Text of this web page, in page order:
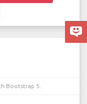
Bootstrap 5.